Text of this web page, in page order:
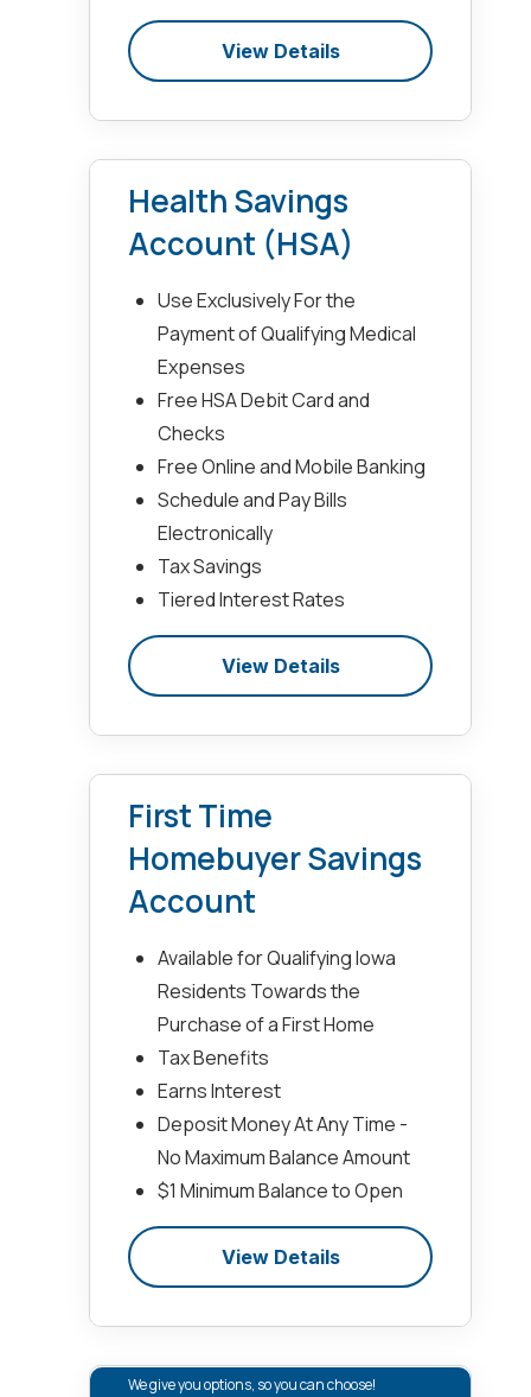
View Details
Health Savings
Account (HSA)
Use Exclusively For the
Payment of Qualifying Medical
Expenses
Free HSA Debit Card and
Checks
Free Online and Mobile Banking
Schedule and Pay Bills
Electronically
Tax Savings
Tiered Interest Rates
View Details
First Time
Homebuyer Savings
Account
Available for Qualifying Iowa
Residents Towards the
Purchase of a First Home
Tax Benefits
Earns Interest
Deposit Money At Any Time -
No Maximum Balance Amount
$1 Minimum Balance to Open
View Details
We give you options, so you can choose!